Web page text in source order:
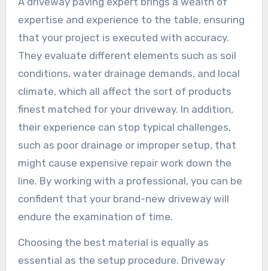
expertise and experience to the table, ensuring
that your project is executed with accuracy.
They evaluate different elements such as soil
conditions, water drainage demands, and local
climate, which all affect the sort of products
finest matched for your driveway. In addition,
their experience can stop typical challenges,
such as poor drainage or improper setup, that
might cause expensive repair work down the
line. By working with a professional, you can be
confident that your brand-new driveway will
endure the examination of time.
Choosing the best material is equally as
essential as the setup procedure. Driveway